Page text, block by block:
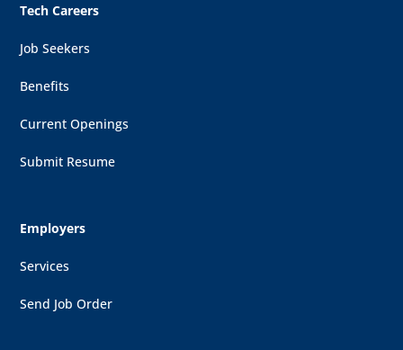
Tech Careers
Job Seekers
Benefits
Current Openings
Submit Resume
Employers
Services
Send Job Order